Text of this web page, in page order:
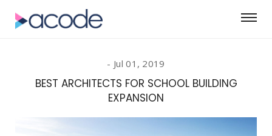
Jul 01, 2019
BEST ARCHITECTS FOR SCHOOL BUILDING
EXPANSION